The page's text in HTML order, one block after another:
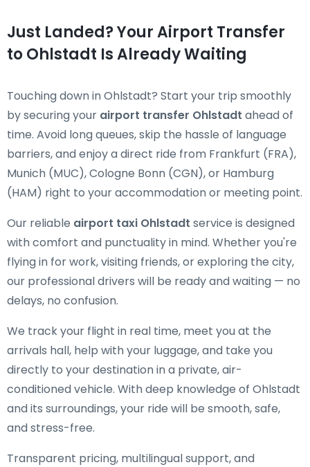
Just Landed? Your Airport Transfer
to Ohlstadt Is Already Waiting
Touching down in Ohlstadt? Start your trip smoothly
by securing your airport transfer Ohlstadt ahead of
time. Avoid long queues, skip the hassle of language
barriers, and enjoy a direct ride from Frankfurt (FRA),
Munich (MUC), Cologne Bonn (CGN), or Hamburg
(HAM) right to your accommodation or meeting point.
Our reliable airport taxi Ohlstadt service is designed
with comfort and punctuality in mind. Whether you're
flying in for work, visiting friends, or exploring the city,
our professional drivers will be ready and waiting — no
delays, no confusion.
We track your flight in real time, meet you at the
arrivals hall, help with your luggage, and take you
directly to your destination in a private, air-
conditioned vehicle. With deep knowledge of Ohlstadt
and its surroundings, your ride will be smooth, safe,
and stress-free.
Transparent pricing, multilingual support, and